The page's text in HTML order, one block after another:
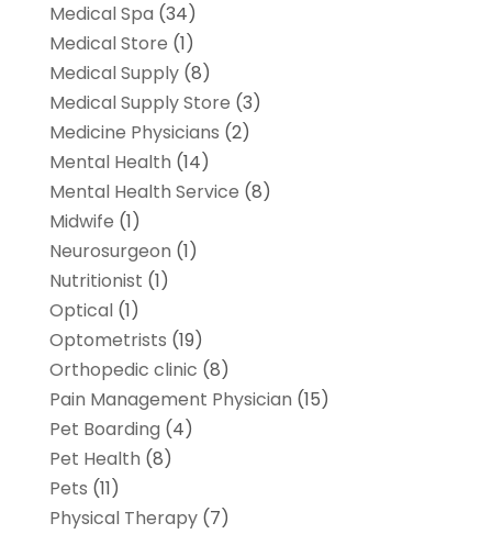
Medical Spa (34)
Medical Store (1)
Medical Supply(8)
Medical Supply Store (3)
Medicine Physicians (2)
Mental Health (14)
Mental Health Service (8)
Midwife (1)
Neurosurgeon (1)
Nutritionist (1)
Optical(1)
Optometrists (19)
Orthopedic clinic (8)
Pain Management Physician (15)
Pet Boarding (4)
Pet Health (8)
Pets (11)
Physical Therapy(7)